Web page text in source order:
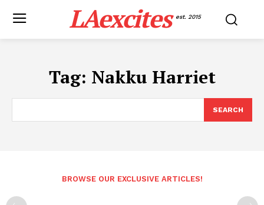
LAexcites est. 2015
Tag: Nakku Harriet
SEARCH
BROWSE OUR EXCLUSIVE ARTICLES!